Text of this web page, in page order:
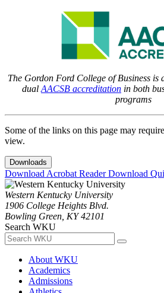
The Gordon Ford College of Business is
dual AACSB accreditation in both
programs
Some of the links on this page may
view.
Downloads
Download Acrobat ReaderDownload
Western Kentucky University
1906 College Heights Blvd.
Bowling Green, KY 42101
Search WKU
About WKU
Academics
Admissions